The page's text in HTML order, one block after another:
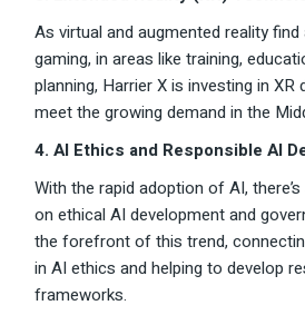
As virtual and augmented reality
gaming, in areas like training,
planning, Harrier X is investing in
meet the growing demand in the
4. AI Ethics and Responsible AI
With the rapid adoption of AI,
on ethical AI development and
the forefront of this trend,
in AI ethics and helping to develop
frameworks.